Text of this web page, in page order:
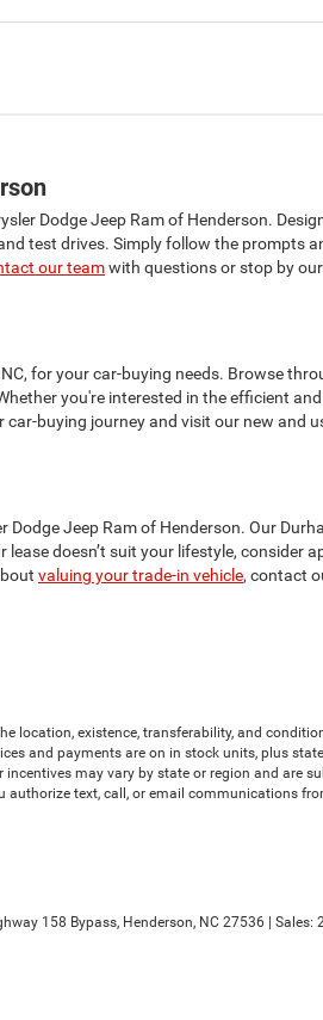
Dodge Jeep Ram of Henderson.
test drives. Simply follow the prompts
our teamwith questions or stop by
for your car-buying needs. Browse
you're interested in the efficient
buying journey and visit our new and
Jeep Ram of Henderson. Our
doesn’t suit your lifestyle, consider
valuing your trade-in vehicle, contact
location, existence, transferability, and
and payments are on in stock units, plus
may vary by state or region and are
text, call, or email communications
158 Bypass, Henderson, NC 27536 | Sales: